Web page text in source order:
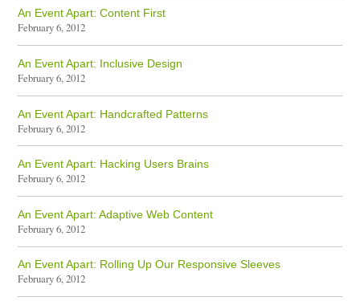
An Event Apart: Content First
February 6, 2012
An Event Apart: Inclusive Design
February 6, 2012
An Event Apart: Handcrafted Patterns
February 6, 2012
An Event Apart: Hacking Users Brains
February 6, 2012
An Event Apart: Adaptive Web Content
February 6, 2012
An Event Apart: Rolling Up Our Responsive Sleeves
February 6, 2012